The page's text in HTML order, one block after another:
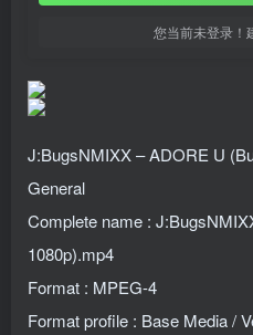
您当前未登录！
J:BugsNMIXX – ADORE U
General
Complete name :
1080p).mp4
Format : MPEG-4
Format profile : Base Media /